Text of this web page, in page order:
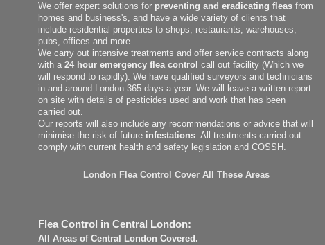
We offer expert solutions for preventing and eradicating fleasfrom
homes and business's, and have a wide variety of clients that
include residential properties to shops, restaurants, warehouses,
pubs, offices and more.
We carry out intensive treatments and offer service contracts along
with a 24 hour emergency flea control call out facility (Which we
will respond to rapidly). We have qualified surveyors and technicians
in and around London 365 days a year. We will leave a written report
on site with details of pesticides used and work that has been
carried out.
Our reports will also include any recommendations or advice that will
minimise the risk of future infestations. All treatments carried out
comply with current health and safety legislation and COSSH.
London Flea Control Cover All These Areas
Flea Control in Central London:
All Areas of Central London Covered.